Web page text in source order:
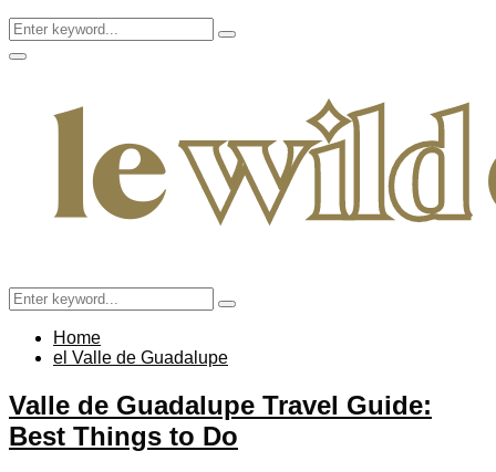
Search
for:
Search
Facebook
Twitter
Instagram
Pinterest
Youtube
Email
Primary
Search
for:
Search
Home
el Valle de Guadalupe
Valle de Guadalupe Travel Guide:
Best Things to Do